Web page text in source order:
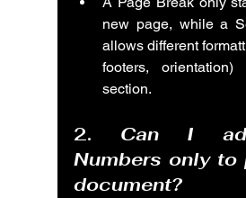
new page, while a
allows different
footers,
section.
2. Can I
Numbers only to
document?